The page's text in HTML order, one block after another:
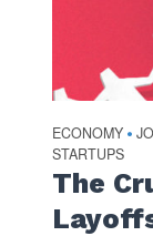
ECONOMY •
STARTUPS
The